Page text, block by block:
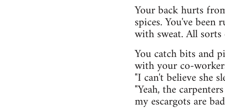
Your back hurts
spices. You've
with sweat. All
You catch bits and
with your co-
"I can't believe she
"Yeah, the
my escargots are